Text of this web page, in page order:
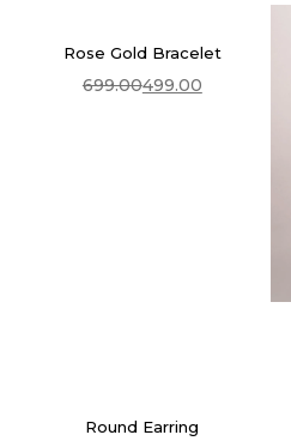
Add To Cart
Rose Gold Bracelet
699.00Original
499.00
Current
Round Earring